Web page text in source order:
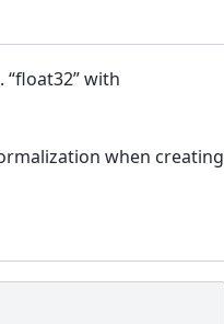
with
when creating